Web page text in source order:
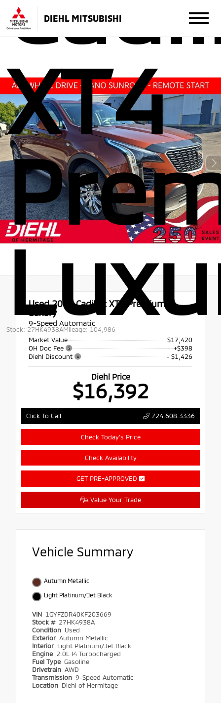
DIEHL MITSUBISHI
XT4
Stock: 27HK4938AMileage: 104,986
Used 2019Cadillac XT4 Premium
Luxury
9-Speed Automatic
Market Value
$17,420
OH Doc Fee
+$398
Diehl Discount
- $1,426
Diehl Price
$16,392
Click To Call 724.608.3336
Check Today's Price
Check Availability
GET PRE-APPROVED
Value Your Trade
Vehicle Summary
Autumn Metallic
Light Platinum/Jet Black
VIN 1GYFZDR40KF203669
Stock # 27HK4938A
Condition Used
Exterior Autumn Metallic
Interior Light Platinum/Jet Black
Engine 2.0L I4 Turbocharged
Fuel Type Gasoline
Drivetrain AWD
Transmission 9-Speed Automatic
Location Diehl of Hermitage